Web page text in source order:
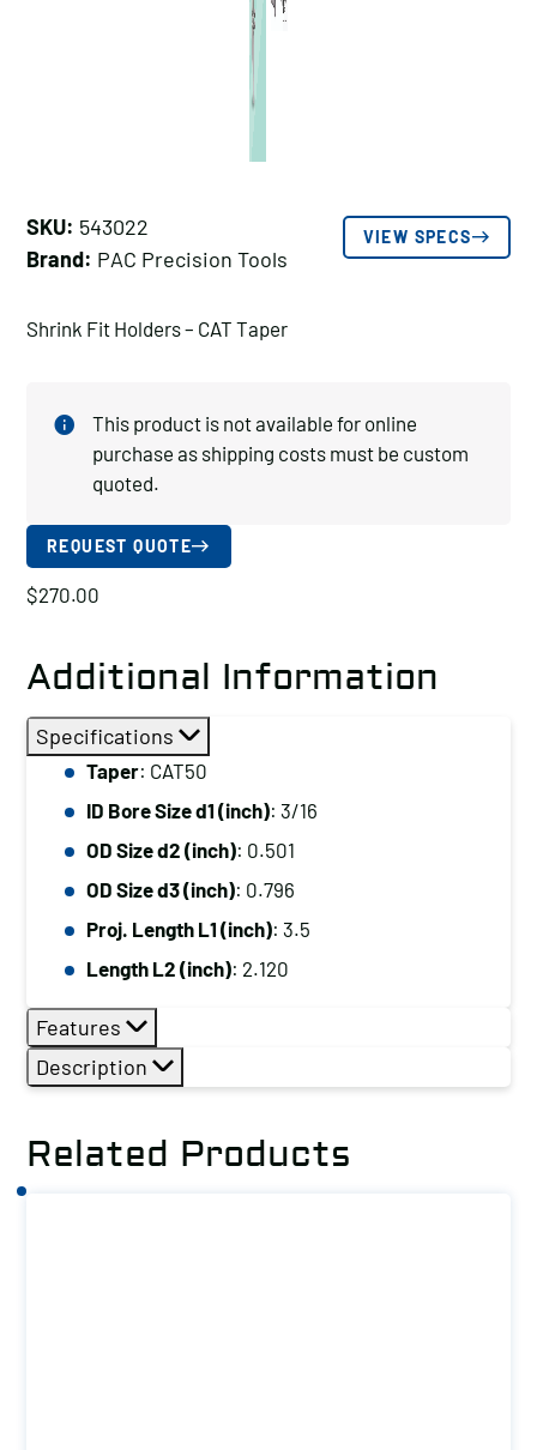
SKU: 543022
Brand: PAC Precision Tools
VIEW SPECS
Shrink Fit Holders – CAT Taper
This product is not available for online
purchase as shipping costs must be custom
quoted.
REQUEST QUOTE
$270.00
Additional Information
Specifications
Taper: CAT50
ID Bore Size d1 (inch): 3/16
OD Size d2 (inch): 0.501
OD Size d3 (inch): 0.796
Proj. Length L1 (inch): 3.5
Length L2 (inch): 2.120
Features
Description
Related Products